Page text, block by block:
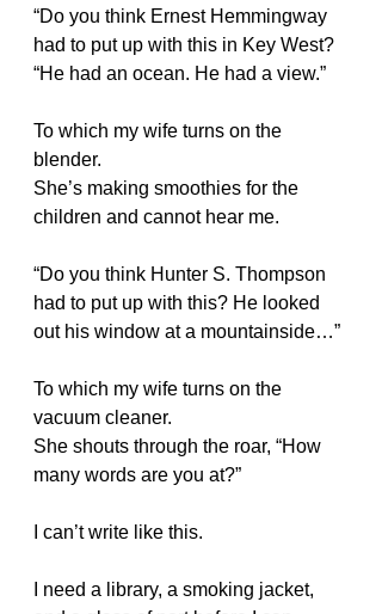
“Do you think Ernest Hemmingway
had to put up with this in Key West?
“He had an ocean. He had a view.”
To which my wife turns on the
blender.
She’s making smoothies for the
children and cannot hear me.
“Do you think Hunter S. Thompson
had to put up with this? He looked
out his window at a mountainside…”
To which my wife turns on the
vacuum cleaner.
She shouts through the roar, “How
many words are you at?”
I can’t write like this.
I need a library, a smoking jacket,